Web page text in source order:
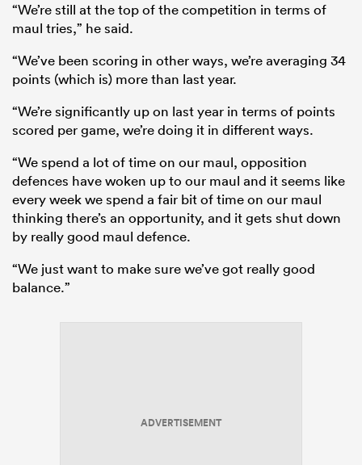
“We’re still at the top of the competition in terms of
maul tries,” he said.
“We’ve been scoring in other ways, we’re averaging 34
points (which is) more than last year.
“We’re significantly up on last year in terms of points
scored per game, we’re doing it in different ways.
“We spend a lot of time on our maul, opposition
defences have woken up to our maul and it seems like
every week we spend a fair bit of time on our maul
thinking there’s an opportunity, and it gets shut down
by really good maul defence.
“We just want to make sure we’ve got really good
balance.”
ADVERTISEMENT